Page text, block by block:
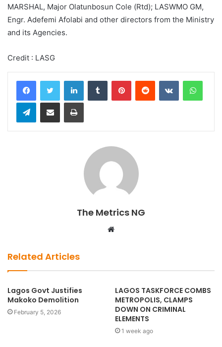
MARSHAL, Major Olatunbosun Cole (Rtd); LASWMO GM,
Engr. Adefemi Afolabi and other directors from the Ministry
and its Agencies.
Credit : LASG
Telegram
The Metrics NG
t
e
Related Articles
Lagos Govt Justifies
Makoko Demolition
February 5, 2026
LAGOS TASKFORCE COMBS
METROPOLIS, CLAMPS
DOWN ON CRIMINAL
ELEMENTS
1 week ago